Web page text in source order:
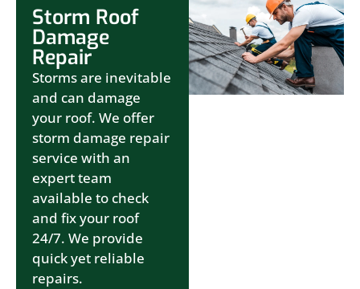
Storm Roof
Damage
Repair
Storms are inevitable
and can damage
your roof. We offer
storm damage repair
service with an
expert team
available to check
and fix your roof
24/7. We provide
quick yet reliable
repairs.